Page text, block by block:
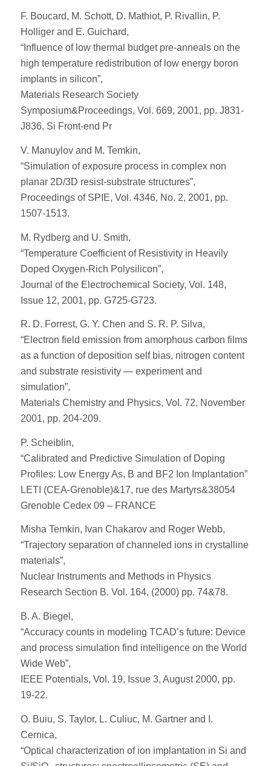
F. Boucard, M. Schott, D. Mathiot, P. Rivallin, P.
Holliger and E. Guichard,
“Influence of low thermal budget pre-anneals on the
high temperature redistribution of low energy boron
implants in silicon”,
Materials Research Society
Symposium&Proceedings, Vol. 669, 2001, pp. J831-
J836, Si Front-end Pr
V. Manuylov and M. Temkin,
“Simulation of exposure process in complex non
planar 2D/3D resist-substrate structures”,
Proceedings of SPIE, Vol. 4346, No. 2, 2001, pp.
1507-1513.
M. Rydberg and U. Smith,
“Temperature Coefficient of Resistivity in Heavily
Doped Oxygen-Rich Polysilicon”,
Journal of the Electrochemical Society, Vol. 148,
Issue 12, 2001, pp. G725-G723.
R. D. Forrest, G. Y. Chen and S. R. P. Silva,
“Electron field emission from amorphous carbon films
as a function of deposition self bias, nitrogen content
and substrate resistivity — experiment and
simulation”,
Materials Chemistry and Physics, Vol. 72, November
2001, pp. 204-209.
P. Scheiblin,
“Calibrated and Predictive Simulation of Doping
Profiles: Low Energy As, B and BF2 Ion Implantation”
LETI (CEA-Grenoble)&17, rue des Martyrs&38054
Grenoble Cedex 09 – FRANCE
Misha Temkin, Ivan Chakarov and Roger Webb,
“Trajectory separation of channeled ions in crystalline
materials”,
Nuclear Instruments and Methods in Physics
Research Section B. Vol. 164, (2000) pp. 74&78.
B. A. Biegel,
“Accuracy counts in modeling TCAD’s future: Device
and process simulation find intelligence on the World
Wide Web”,
IEEE Potentials, Vol. 19, Issue 3, August 2000, pp.
19-22.
O. Buiu, S. Taylor, L. Culiuc, M. Gartner and I.
Cernica,
“Optical characterization of ion implantation in Si and